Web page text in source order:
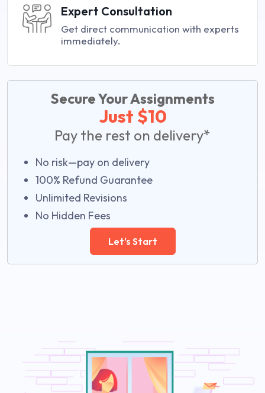
Expert Consultation
Get direct communication with experts
immediately.
Secure Your Assignments
Just $10
Pay the rest on delivery*
No risk—pay on delivery
100% Refund Guarantee
Unlimited Revisions
No Hidden Fees
Let's Start